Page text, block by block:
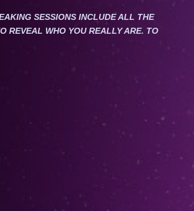
SESSIONS INCLUDE ALL THE
REVEAL WHO YOU REALLY ARE. TO